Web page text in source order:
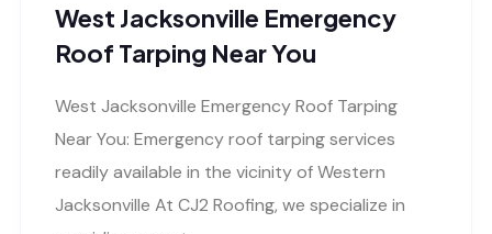
West Jacksonville Emergency
Roof Tarping Near You
West Jacksonville Emergency Roof Tarping
Near You: Emergency roof tarping services
readily available in the vicinity of Western
Jacksonville At CJ2 Roofing, we specialize in